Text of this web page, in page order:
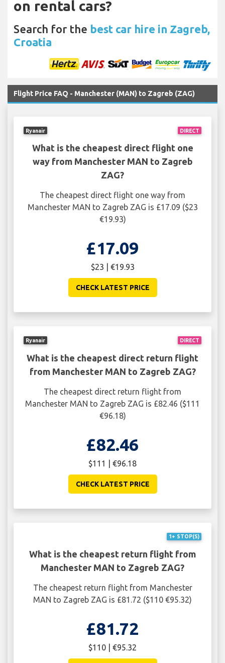
on rental cars?
Search for the best car hire in Zagreb,
Croatia
Flight Price FAQ - Manchester (MAN) to Zagreb (ZAG)
DIRECT
Ryanair
What is the cheapest direct flight one
way from Manchester MAN to Zagreb
ZAG?
The cheapest direct flight one way from
Manchester MAN to Zagreb ZAG is £17.09 ($23
€19.93)
£17.09
$23 | €19.93
CHECK LATEST PRICE
DIRECT
Ryanair
What is the cheapest direct return flight
from Manchester MAN to Zagreb ZAG?
The cheapest direct return flight from
Manchester MAN to Zagreb ZAG is £82.46 ($111
€96.18)
£82.46
$111 | €96.18
CHECK LATEST PRICE
1+ STOP(S)
What is the cheapest return flight from
Manchester MAN to Zagreb ZAG?
The cheapest return flight from Manchester
MAN to Zagreb ZAG is £81.72 ($110 €95.32)
£81.72
$110 | €95.32